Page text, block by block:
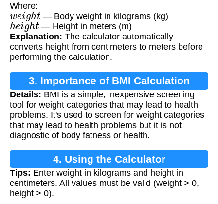
Where:
weight — Body weight in kilograms (kg)
height — Height in meters (m)
Explanation: The calculator automatically
converts height from centimeters to meters before
performing the calculation.
3. Importance of BMI Calculation
Details: BMI is a simple, inexpensive screening
tool for weight categories that may lead to health
problems. It's used to screen for weight categories
that may lead to health problems but it is not
diagnostic of body fatness or health.
4. Using the Calculator
Tips: Enter weight in kilograms and height in
centimeters. All values must be valid (weight > 0,
height > 0).